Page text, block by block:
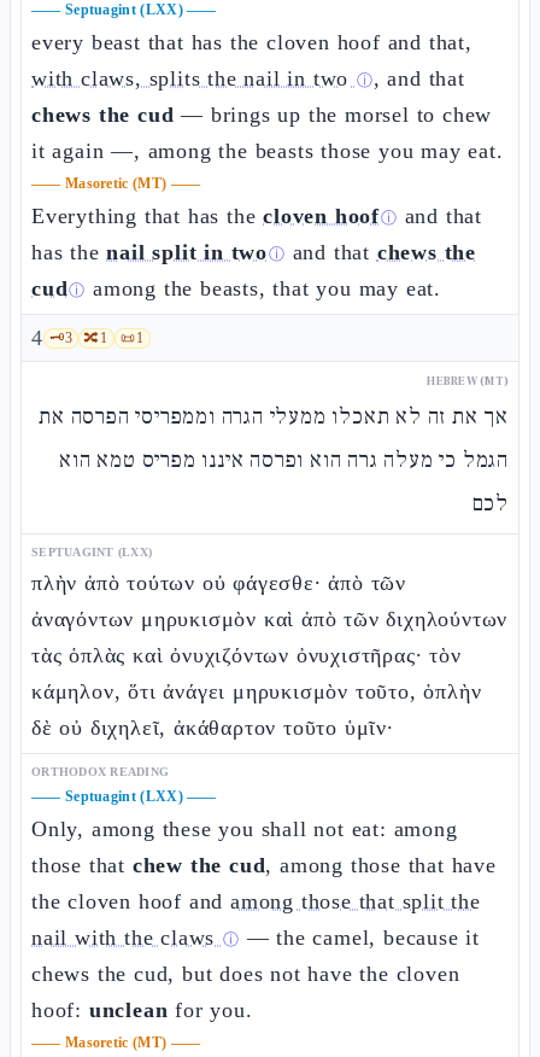
—— Septuagint (LXX)——
every beast that has the cloven hoof and that,
with claws, splits the nail in two ⓘ, and that
chews the cud — brings up the morsel to chew
it again —, among the beasts those you may eat.
—— Masoretic (MT) ——
Everything that has thecloven hoofⓘ and that
has thenail split in twoⓘ and that chews the
cudⓘ among the beasts, that you may eat.
4 🗝️3 🔀1 📜1
HEBREW (MT)
אך את זה לא תאכלו ממעלי הגרה וממפריסי הפרסה את
הגמל כי מעלה גרה הוא ופרסה איננו מפריס טמא הוא
לכם
SEPTUAGINT (LXX)
πλὴν ἀπὸ τούτων οὐ φάγεσθε· ἀπὸ τῶν
ἀναγόντων μηρυκισμὸν καὶ ἀπὸ τῶν διχηλούντων
τὰς ὁπλὰς καὶ ὀνυχιζόντων ὀνυχιστῆρας· τὸν
κάμηλον, ὅτι ἀνάγει μηρυκισμὸν τοῦτο, ὁπλὴν
δὲ οὐ διχηλεῖ, ἀκάθαρτον τοῦτο ὑμῖν·
ORTHODOX READING
—— Septuagint (LXX)——
Only, among these you shall not eat: among
those that chew the cud, among those that have
the cloven hoof andamong those that split the
nail with the claws ⓘ — the camel, because it
chews the cud, but does not have the cloven
hoof: unclean for you.
—— Masoretic (MT) ——